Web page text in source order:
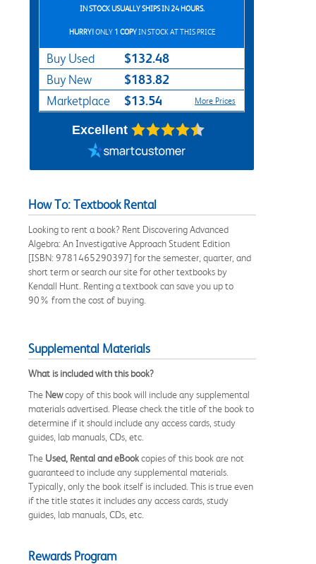
IN STOCK USUALLY SHIPS IN 24 HOURS.
HURRY!ONLY 1 COPYIN STOCK AT THIS PRICE
Buy Used $132.48
Buy New $183.82
Marketplace $13.54 More Prices
Excellent
How To: Textbook Rental
Looking to rent a book? Rent Discovering Advanced
Algebra: An Investigative Approach Student Edition
[ISBN: 9781465290397] for the semester, quarter, and
short term or search our site for other textbooks by
Kendall Hunt. Renting a textbook can save you up to
90% from the cost of buying.
Supplemental Materials
What is included with this book?
The Newcopy of this book will include any supplemental
materials advertised. Please check the title of the book to
determine if it should include any access cards, study
guides, lab manuals, CDs, etc.
The Used, Rental and eBookcopies of this book are not
guaranteed to include any supplemental materials.
Typically, only the book itself is included. This is true even
if the title states it includes any access cards, study
guides, lab manuals, CDs, etc.
Rewards Program